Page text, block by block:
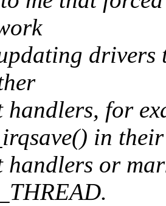
drivers
for
in their
handlers or